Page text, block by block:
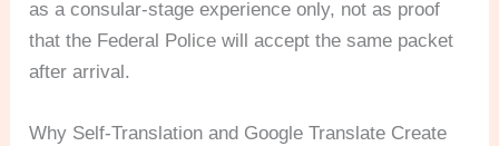
as a consular-stage experience only, not as proof
that the Federal Police will accept the same packet
after arrival.
Why Self-Translation and Google Translate Create